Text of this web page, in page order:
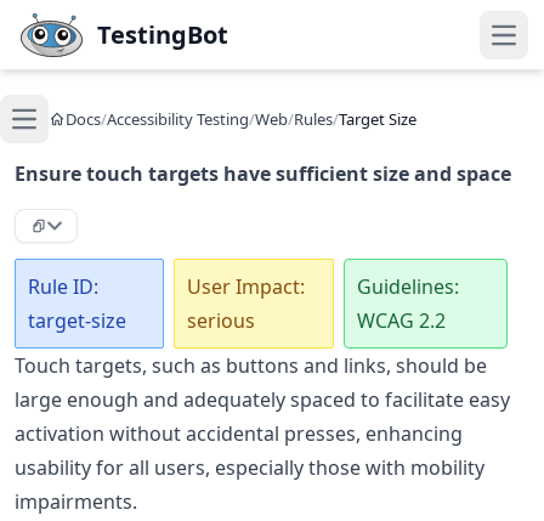
Skip to main content
TestingBot
Open main menu
Docs/Accessibility Testing/Web/Rules/Target Size
Ensure touch targets have sufficient size and space
Rule ID:
target-size
User Impact:
serious
Guidelines:
WCAG 2.2
Touch targets, such as buttons and links, should be
large enough and adequately spaced to facilitate easy
activation without accidental presses, enhancing
usability for all users, especially those with mobility
impairments.